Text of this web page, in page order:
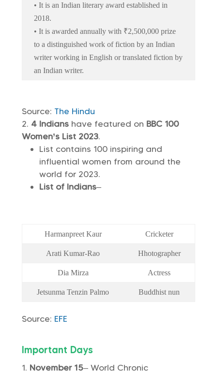
• It is an Indian literary award established in
2018.
• It is awarded annually with ₹2,500,000 prize
to a distinguished work of fiction by an Indian
writer working in English or translated fiction by
an Indian writer.
Source: The Hindu
4 Indianshave featured on BBC 100
Women’s List 2023.
List contains 100 inspiring and
influential women from around the
world for 2023.
List of Indians–
Harmanpreet Kaur Cricketer
Arati Kumar-Rao Hhotographer
Dia Mirza Actress
Jetsunma Tenzin Palmo Buddhist nun
Source: EFE
Important Days
November 15– World Chronic